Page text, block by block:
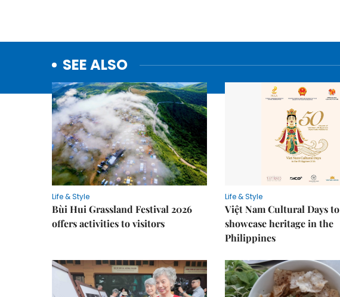
SEE ALSO
Life & Style
Bùi Hui Grassland Festival 2026
offers activities to visitors
Life & Style
Việt Nam Cultural Days to
showcase heritage in the
Philippines